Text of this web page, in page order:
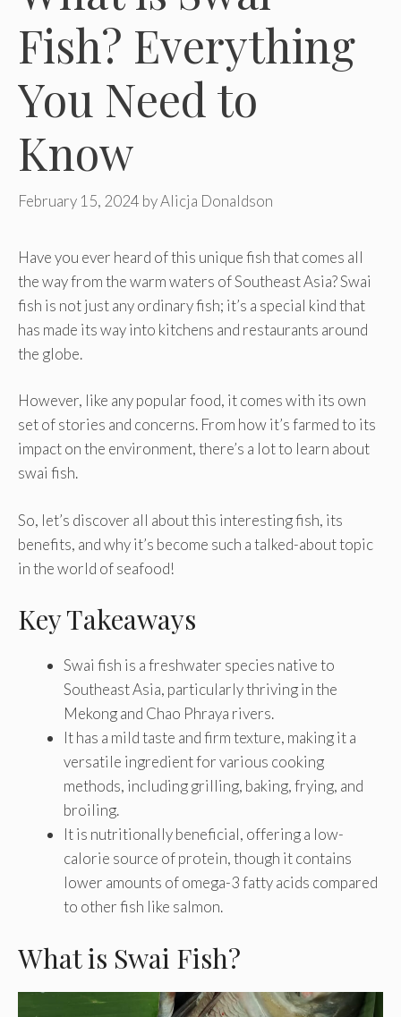
Fish? Everything
You Need to
Know
February 15, 2024 byAlicja Donaldson
Have you ever heard of this unique fish that comes all
the way from the warm waters of Southeast Asia? Swai
fish is not just any ordinary fish; it’s a special kind that
has made its way into kitchens and restaurants around
the globe.
However, like any popular food, it comes with its own
set of stories and concerns. From how it’s farmed to its
impact on the environment, there’s a lot to learn about
swai fish.
So, let’s discover all about this interesting fish, its
benefits, and why it’s become such a talked-about topic
in the world of seafood!
Key Takeaways
Swai fish is a freshwater species native to
Southeast Asia, particularly thriving in the
Mekong and Chao Phraya rivers.
It has a mild taste and firm texture, making it a
versatile ingredient for various cooking
methods, including grilling, baking, frying, and
broiling.
It is nutritionally beneficial, offering a low-
calorie source of protein, though it contains
lower amounts of omega-3 fatty acids compared
to other fish like salmon.
What is Swai Fish?